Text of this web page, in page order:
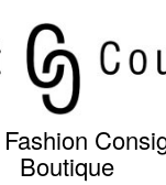
Boutique